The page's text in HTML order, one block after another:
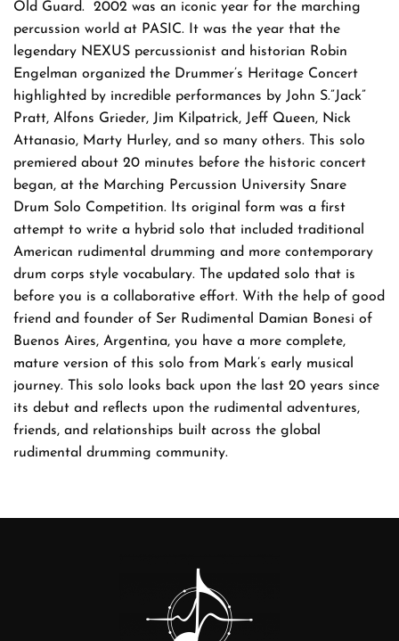
Old Guard. 2002 was an iconic year for the marching
percussion world at PASIC. It was the year that the
legendary NEXUS percussionist and historian Robin
Engelman organized the Drummer’s Heritage Concert
highlighted by incredible performances by John S.”Jack”
Pratt, Alfons Grieder, Jim Kilpatrick, Jeff Queen, Nick
Attanasio, Marty Hurley, and so many others. This solo
premiered about 20 minutes before the historic concert
began, at the Marching Percussion University Snare
Drum Solo Competition. Its original form was a first
attempt to write a hybrid solo that included traditional
American rudimental drumming and more contemporary
drum corps style vocabulary. The updated solo that is
before you is a collaborative effort. With the help of good
friend and founder of Ser Rudimental Damian Bonesi of
Buenos Aires, Argentina, you have a more complete,
mature version of this solo from Mark’s early musical
journey. This solo looks back upon the last 20 years since
its debut and reflects upon the rudimental adventures,
friends, and relationships built across the global
rudimental drumming community.